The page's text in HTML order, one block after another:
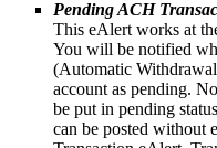
Pending ACH
This eAlert works at
You will be notified
(Automatic
account as pending.
be put in pending
can be posted without